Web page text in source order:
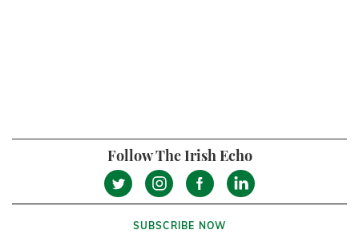
Follow The Irish Echo
SUBSCRIBE NOW